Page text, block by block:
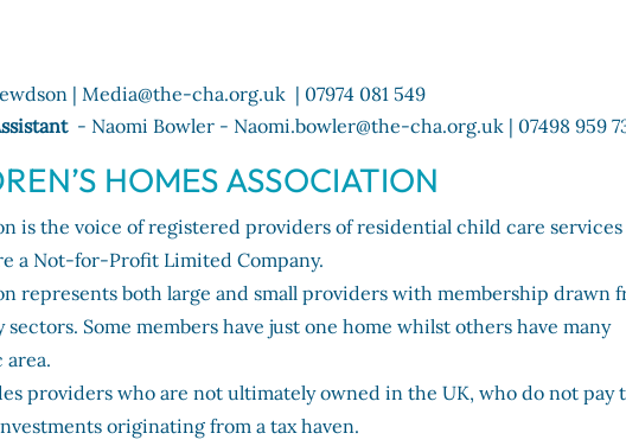
| Media@the-cha.org.uk | 07974 081 549
- Naomi Bowler - Naomi.bowler@the-cha.org.uk | 07498 959
HOMES ASSOCIATION
is the voice of registered providers of residential child care services
a Not-for-Profit Limited Company.
represents both large and small providers with membership drawn
Some members have just one home whilst others have many
area.
providers who are not ultimately owned in the UK, who do not pay
originating from a tax haven.